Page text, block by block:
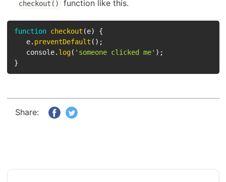
checkout() function like this.
function checkout (e)
{
   e
. preventDefault ( ) ;
   console
. log( 'someone clicked me' ) ;
}
Share: